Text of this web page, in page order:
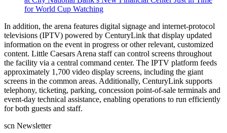
for World Cup Watching
In addition, the arena features digital signage and internet-protocol
televisions (IPTV) powered by CenturyLink that display updated
information on the event in progress or other relevant, customized
content. Little Caesars Arena staff can control screens throughout
the facility via a central command center. The IPTV platform feeds
approximately 1,700 video display screens, including the giant
screens in the common areas. Additionally, CenturyLink supports
telephony, ticketing, parking, concession point-of-sale terminals and
event-day technical assistance, enabling operations to run efficiently
for both guests and staff.
scn Newsletter